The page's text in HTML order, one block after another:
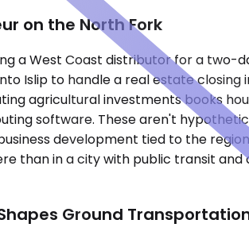
on the North Fork
a West Coast distributor for a
Islip to handle a real estate
agricultural investments books
software. These aren't
development tied to the
than in a city with public transit and
Ground